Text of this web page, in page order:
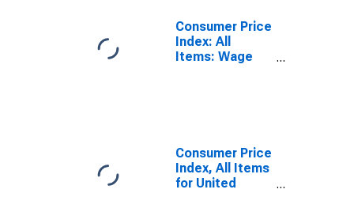
Consumer Price
Index: All
Items: Wage
Consumer Price
Index, All Items
for United